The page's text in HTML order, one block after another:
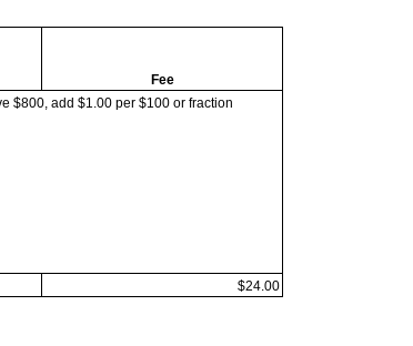
Fee
$800, add $1.00 per $100 or fraction
$24.00